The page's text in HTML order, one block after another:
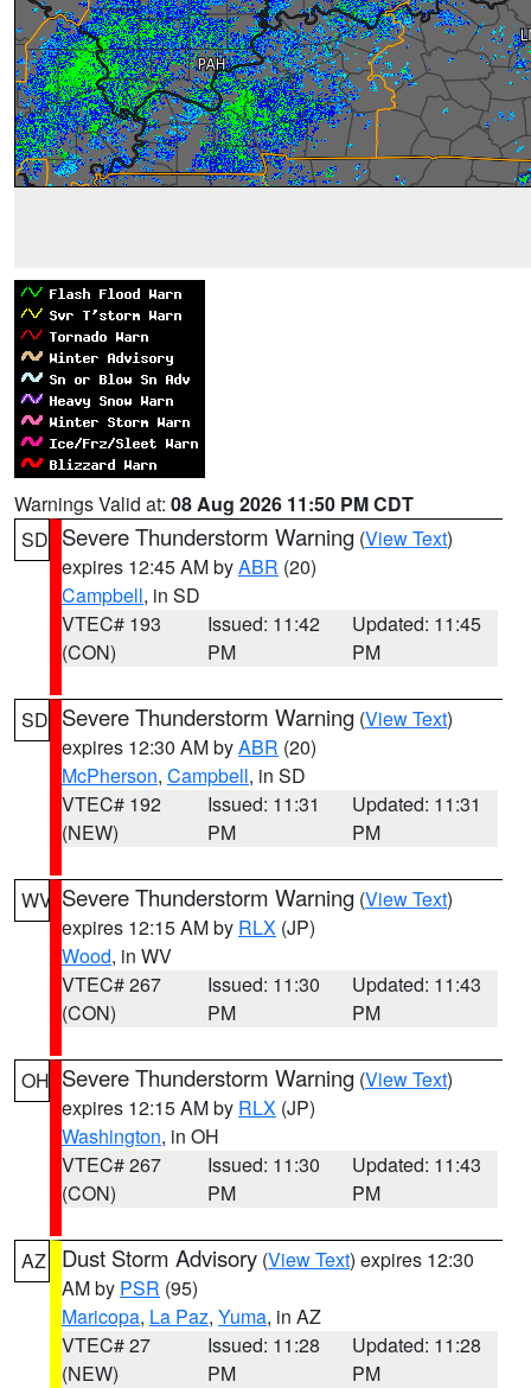
Warnings Valid at: 08 Aug 2026 11:50 PM CDT
SD Severe Thunderstorm Warning (View Text)
expires 12:45 AM byABR (20)
Campbell, in SD
VTEC# 193
(CON)
Issued: 11:42
PM
Updated: 11:45
PM
SD Severe Thunderstorm Warning (View Text)
expires 12:30 AM byABR (20)
McPherson, Campbell, in SD
VTEC# 192
(NEW)
Issued: 11:31
PM
Updated: 11:31
PM
WV Severe Thunderstorm Warning (View Text)
expires 12:15 AM by RLX (JP)
Wood, in WV
VTEC# 267
(CON)
Issued: 11:30
PM
Updated: 11:43
PM
OH Severe Thunderstorm Warning (View Text)
expires 12:15 AM by RLX (JP)
Washington, in OH
VTEC# 267
(CON)
Issued: 11:30
PM
Updated: 11:43
PM
AZ Dust Storm Advisory (View Text) expires 12:30
AM by PSR (95)
Maricopa, La Paz, Yuma, in AZ
VTEC# 27
(NEW)
Issued: 11:28
PM
Updated: 11:28
PM